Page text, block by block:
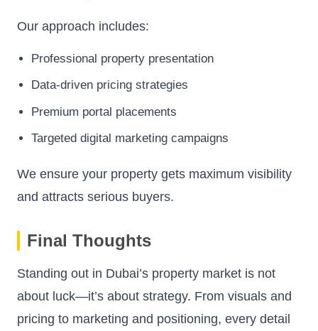
Our approach includes:
Professional property presentation
Data-driven pricing strategies
Premium portal placements
Targeted digital marketing campaigns
We ensure your property gets maximum visibility
and attracts serious buyers.
Final Thoughts
Standing out in Dubai’s property market is not
about luck—it’s about strategy. From visuals and
pricing to marketing and positioning, every detail